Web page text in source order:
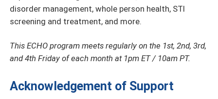
disorder management, whole person health, STI
screening and treatment, and more.
This ECHO program meets regularly on the 1st, 2nd, 3rd,
and 4th Friday of each month at 1pm ET / 10am PT.
Acknowledgement of Support